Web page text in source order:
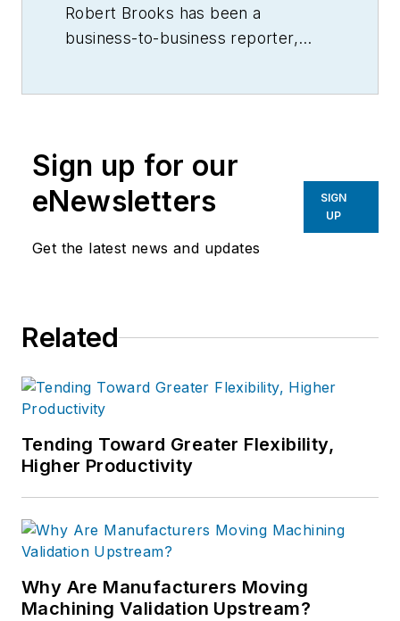
Robert Brooks has been a
business-to-business reporter,
Sign up for our
eNewsletters
Get the latest news and updates
SIGN
UP
Related
Tending Toward Greater Flexibility,
Higher Productivity
Why Are Manufacturers Moving
Machining Validation Upstream?